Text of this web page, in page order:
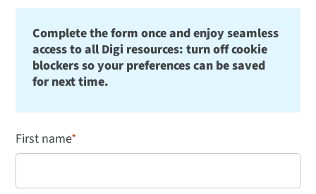
Complete the form once and enjoy seamless
access to all Digi resources: turn off cookie
blockers so your preferences can be saved
for next time.
First name*